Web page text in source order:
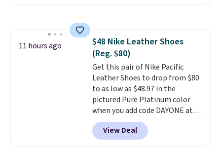
on the market. There's little
chance of these going out of
style. And like most Nike shoes,
these are technically unisex. We
anticipate them selling fast.
11 hours ago
$48 Nike Leather Shoes
(Reg. $80)
Get this pair of Nike Pacific
Leather Shoes to drop from $80
to as low as $48.97 in the
pictured Pure Platinum color
when you add code DAYONE at
checkout at Nike.com. This is a
wildly low price for a pair of Nike
with leather uppers. They also
View Deal